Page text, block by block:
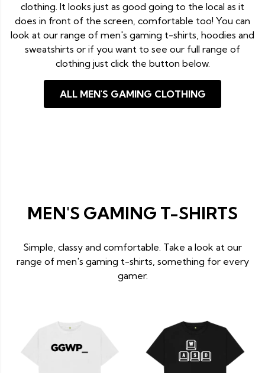
clothing. It looks just as good going to the local as it
does in front of the screen, comfortable too! You can
look at our range of men's gaming t-shirts, hoodies and
sweatshirts or if you want to see our full range of
clothing just click the button below.
ALL MEN'S GAMING CLOTHING
MEN'S GAMING T-SHIRTS
Simple, classy and comfortable. Take a look at our
range of men's gaming t-shirts, something for every
gamer.